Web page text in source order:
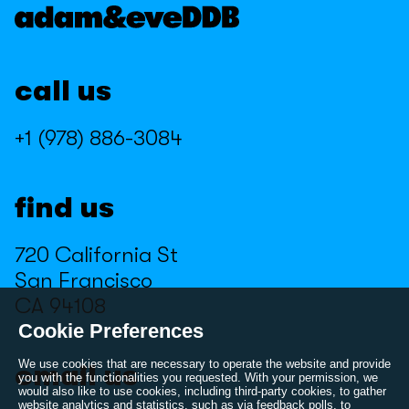
Kroger
Marmite
Miller High Life
Minecraft
Minecraft
Muscle Milk
Nathan's
NBA 2K
Peloton
PlayStation
PlayStation
Pure Leaf
Pure Leaf
Reloshare
Reloshare
Samsung
call us
+1 (978) 886-3084
find us
720 California St
San Francisco
CA 94108
email us
Cookie Preferences
We use cookies that are necessary to operate the website and provide
you with the functionalities you requested. With your permission, we
would also like to use cookies, including third-party cookies, to gather
website analytics and statistics, such as via feedback polls, to